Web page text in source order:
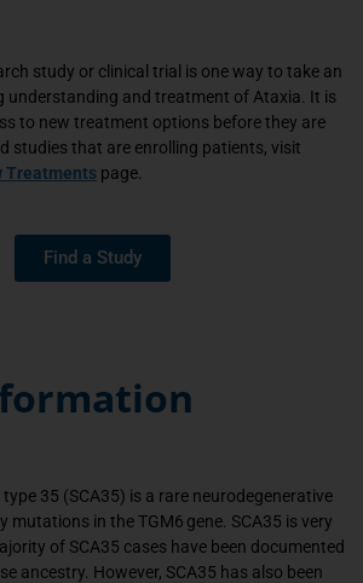
study or clinical trial is one way to take an
understanding and treatment of Ataxia. It is
to new treatment options before they are
studies that are enrolling patients, visit
Treatments page.
Find a Study
type 35 (SCA35) is a rare neurodegenerative
mutations in theTGM6 gene. SCA35 isvery
of SCA35 cases have been documented
ancestry. However, SCA35 has also been